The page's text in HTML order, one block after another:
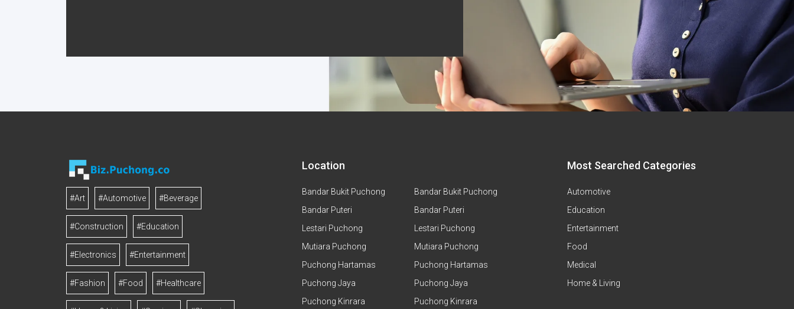
#Art #Automotive #Beverage
#Construction #Education
#Electronics #Entertainment
#Fashion #Food #Healthcare
Location
Bandar Bukit Puchong
Bandar Puteri
Lestari Puchong
Mutiara Puchong
Puchong Hartamas
Puchong Jaya
Puchong Kinrara
Bandar Bukit Puchong
Bandar Puteri
Lestari Puchong
Mutiara Puchong
Puchong Hartamas
Puchong Jaya
Puchong Kinrara
Most Searched Categories
Automotive
Education
Entertainment
Food
Medical
Home & Living